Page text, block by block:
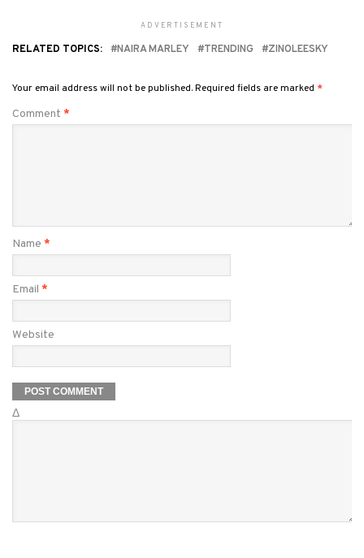
ADVERTISEMENT
RELATED TOPICS: NAIRA MARLEY TRENDING ZINOLEESKY
Your email address will not be published.Required fields are marked *
Comment *
Name *
Email *
Website
Δ